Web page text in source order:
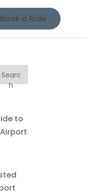
Book a Ride
Searc
h
to